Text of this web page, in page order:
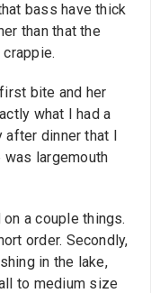
bass have thick
than that the
bite and her
what I had a
after dinner that I
was largemouth
a couple things.
order. Secondly,
in the lake,
to medium size